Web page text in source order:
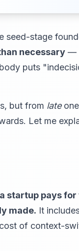
seed-stage
necessary —
puts
but from late
Let me
startup pays for
made. It
of context-